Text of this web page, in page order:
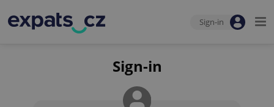
Sign-in
Sign-in